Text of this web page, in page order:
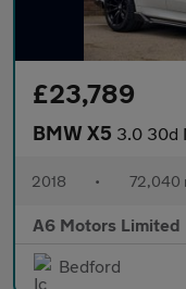
£23,789
BMW X5 3.0 30d M Sport
2018 • 72,040
A6 Motors Limited
Bedford